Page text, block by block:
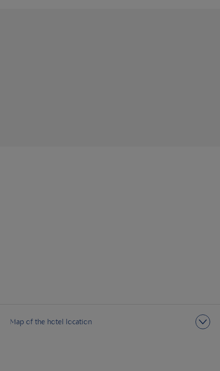
Map of the hotel location